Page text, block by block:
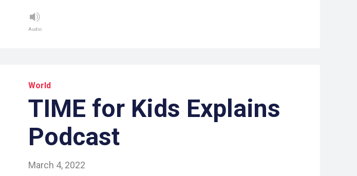
Audio
World
TIME for Kids Explains
Podcast
March 4, 2022